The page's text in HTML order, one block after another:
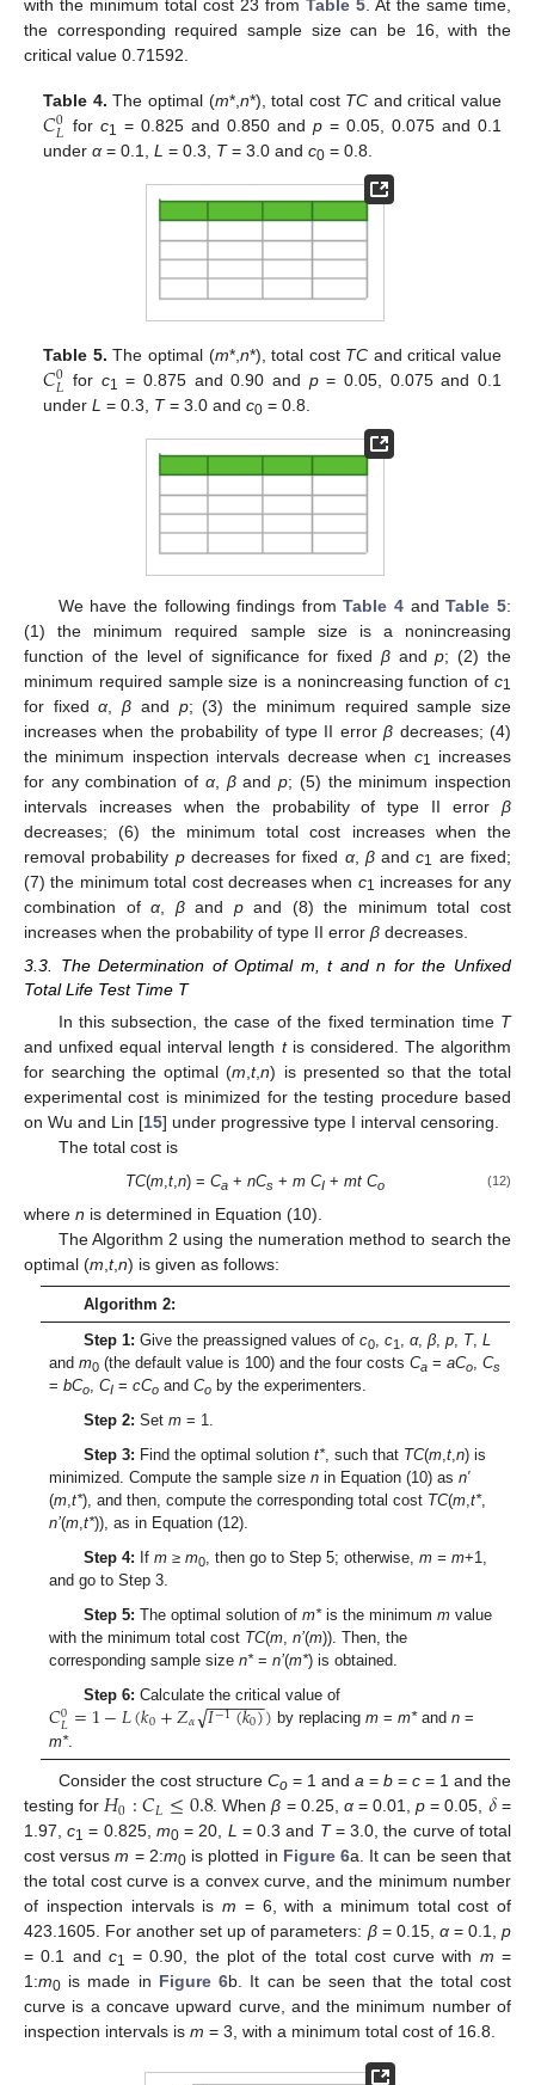
with the minimum total cost 23 from Table 5 . At the same time,
the corresponding required sample size can be 16, with the
critical value 0.71592.
Table 4. The optimal (m*, n*), total cost TC and critical value
𝐶0
𝐿 for c1 = 0.825 and 0.850 and p= 0.05, 0.075 and 0.1
underα = 0.1,L = 0.3, T= 3.0 andc0 = 0.8.
Table 5. The optimal (m*, n*), total cost TC and critical value
𝐶0
𝐿 for c1 = 0.875 and 0.90 and p= 0.05, 0.075 and 0.1
underL = 0.3, T= 3.0 andc0 = 0.8.
We have the following findings fromTable 4 andTable 5:
(1) the minimum required sample size is a nonincreasing
function of the level of significance for fixed βandp; (2) the
minimum required sample size is a nonincreasing function of c1
for fixedα ,β and p; (3) the minimum required sample size
increases when the probability of type II errorβ decreases; (4)
the minimum inspection intervals decrease when c1 increases
for any combination of α, βandp; (5) the minimum inspection
intervals increases when the probability of type II error β
decreases; (6) the minimum total cost increases when the
removal probability pdecreases for fixed α, βandc1 are fixed;
(7) the minimum total cost decreases when c1 increases for any
combination ofα βand pand (8) the minimum total cost
increases when the probability of type II error β decreases.
3.3. The Determination of Optimal m, t and n for the Unfixed
Total Life Test Time T
In this subsection, the case of the fixed termination time T
and unfixed equal interval length tis considered. The algorithm
for searching the optimal (m ,t,n) is presented so that the total
experimental cost is minimized for the testing procedure based
on Wu and Lin [15] under progressive type I interval censoring.
The total cost is
TC(m ,t ,n) =Ca +nCs +m CI +mt Co (12)
where n is determined in Equation (10).
The Algorithm 2 using the numeration method to search the
optimal (m t,n) is given as follows:
Algorithm 2:
Step 1: Give the preassigned values of c0, c1 , α, β, p, T, L
andm0 (the default value is 100) and the four costsCa =aCo,Cs
=bCo,CI =cCo andCo by the experimenters.
Step 2: Set m= 1.
Step 3: Find the optimal solution t*, such that TC(m,t,n) is
minimized. Compute the sample sizen in Equation (10) asn′
(m,t*), and then, compute the corresponding total cost TC(m,t*,
n’(m,t*)), as in Equation (12).
Step 4: If m ≥ m0, then go to Step 5; otherwise, m = m+1,
and go to Step 3.
Step 5: The optimal solution of m*is the minimum mvalue
with the minimum total cost TC(m,n’(m)). Then, the
corresponding sample sizen*=n’(m*) is obtained.
Step 6: Calculate the critical value of
𝐶0
𝐿=1−𝐿(𝑘0+𝑍𝛼 𝐼−1(𝑘0)
− −
−−−−
√ ) by replacing m= m*and n=
m*.
Consider the cost structure Co= 1 and a= b= c= 1 and the
testing for𝐻0:𝐶𝐿≤0.8. Whenβ = 0.25, α= 0.01,p = 0.05, 𝛿=
1.97,c1 = 0.825, m0= 20, L = 0.3 and T= 3.0, the curve of total
cost versusm = 2:m0is plotted in Figure 6a. It can be seen that
the total cost curve is a convex curve, and the minimum number
of inspection intervals is m = 6, with a minimum total cost of
423.1605. For another set up of parameters: β= 0.15, α= 0.1,p
= 0.1 and c1 = 0.90, the plot of the total cost curve with m =
1:m0 is made in Figure 6b. It can be seen that the total cost
curve is a concave upward curve, and the minimum number of
inspection intervals is m = 3, with a minimum total cost of 16.8.